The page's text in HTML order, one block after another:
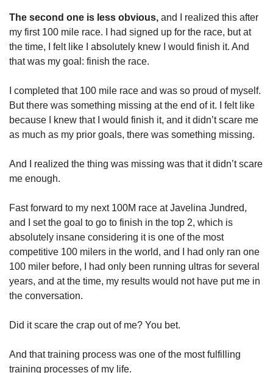
The second one is less obvious, and I realized this after
my first 100 mile race. I had signed up for the race, but at
the time, I felt like I absolutely knew I would finish it. And
that was my goal: finish the race.
I completed that 100 mile race and was so proud of myself.
But there was something missing at the end of it. I felt like
because I knew that I would finish it, and it didn’t scare me
as much as my prior goals, there was something missing.
And I realized the thing was missing was that it didn’t scare
me enough.
Fast forward to my next 100M race at Javelina Jundred,
and I set the goal to go to finish in the top 2, which is
absolutely insane considering it is one of the most
competitive 100 milers in the world, and I had only ran one
100 miler before, I had only been running ultras for several
years, and at the time, my results would not have put me in
the conversation.
Did it scare the crap out of me? You bet.
And that training process was one of the most fulfilling
training processes of my life.